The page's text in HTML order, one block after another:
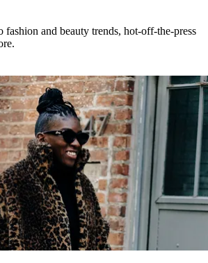
fashion and beauty trends, hot-off-the-press